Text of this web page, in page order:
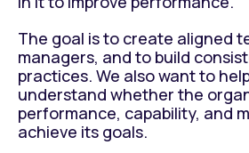
The goal is to create aligned
managers, and to build
practices. We also want to
understand whether the
performance, capability, and
achieve its goals.